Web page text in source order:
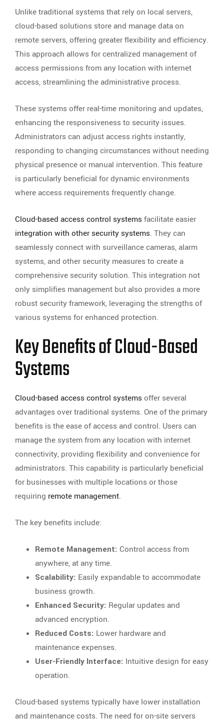
Unlike traditional systems that rely on local servers,
cloud-based solutions store and manage data on
remote servers, offering greater flexibility and efficiency.
This approach allows for centralized management of
access permissions from any location with internet
access, streamlining the administrative process.
These systems offer real-time monitoring and updates,
enhancing the responsiveness to security issues.
Administrators can adjust access rights instantly,
responding to changing circumstances without needing
physical presence or manual intervention. This feature
is particularly beneficial for dynamic environments
where access requirements frequently change.
Cloud-based access control systemsfacilitate easier
integration with other security systems. They can
seamlessly connect with surveillance cameras, alarm
systems, and other security measures to create a
comprehensive security solution. This integration not
only simplifies management but also provides a more
robust security framework, leveraging the strengths of
various systems for enhanced protection.
Key Benefits of Cloud-Based
Systems
Cloud-based access control systemsoffer several
advantages over traditional systems. One of the primary
benefits is the ease of access and control. Users can
manage the system from any location with internet
connectivity, providing flexibility and convenience for
administrators. This capability is particularly beneficial
for businesses with multiple locations or those
requiring remote management.
The key benefits include:
Remote Management: Control access from
anywhere, at any time.
Scalability: Easily expandable to accommodate
business growth.
Enhanced Security: Regular updates and
advanced encryption.
Reduced Costs: Lower hardware and
maintenance expenses.
User-Friendly Interface: Intuitive design for easy
operation.
Cloud-based systems typically have lower installation
and maintenance costs. The need for on-site servers